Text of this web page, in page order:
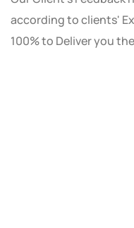
according to clients'
100% to Deliver you
Solution created
our budget and